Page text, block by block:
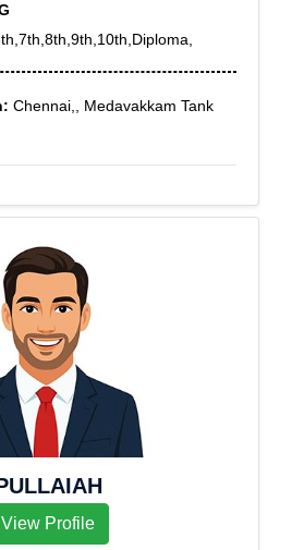
Chennai,, Medavakkam Tank
View Profile